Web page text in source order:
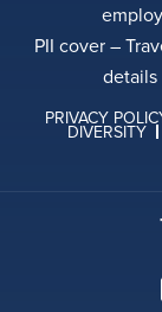
PII cover –
details
PRIVACY
DIVERSITY